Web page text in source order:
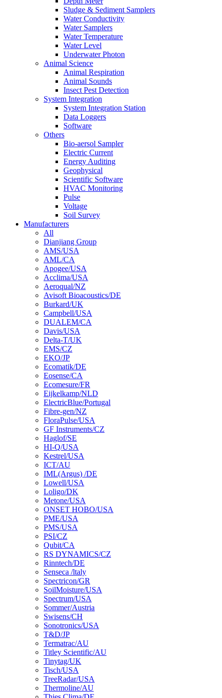
Sludge & Sediment Samplers
Water Conductivity
Water Samplers
Water Temperature
Water Level
Underwater Photon
Animal Science
Animal Respiration
Animal Sounds
Insect Pest Detection
System Integration
System Integration Station
Data Loggers
Software
Others
Bio-aersol Sampler
Electric Current
Energy Auditing
Geophysical
Scientific Software
HVAC Monitoring
Pulse
Voltage
Soil Survey
Manufacturers
All
Dianjiang Group
AMS/USA
AML/CA
Apogee/USA
Acclima/USA
Aeroqual/NZ
Avisoft Bioacoustics/DE
Burkard/UK
Campbell/USA
DUALEM/CA
Davis/USA
Delta-T/UK
EMS/CZ
EKO/JP
Ecomatik/DE
Eosense/CA
Ecomesure/FR
Eijkelkamp/NLD
ElectricBlue/Portugal
Fibre-gen/NZ
FloraPulse/USA
GF Instruments/CZ
Haglof/SE
HI-Q/USA
Kestrel/USA
ICT/AU
IML(Argus) /DE
Lowell/USA
Loligo/DK
Metone/USA
ONSET HOBO/USA
PME/USA
PMS/USA
PSI/CZ
Qubit/CA
RS DYNAMICS/CZ
Rinntech/DE
Senseca /ltaly
Spectricon/GR
SoilMoisture/USA
Spectrum/USA
Sommer/Austria
Swisens/CH
Sonotronics/USA
T&D/JP
Termatrac/AU
Titley Scientific/AU
Tinytag/UK
Tisch/USA
TreeRadar/USA
Thermoline/AU